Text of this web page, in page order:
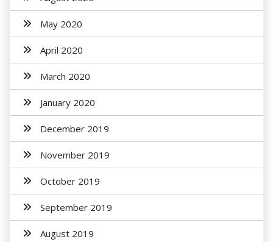
May 2020
April 2020
March 2020
January 2020
December 2019
November 2019
October 2019
September 2019
August 2019